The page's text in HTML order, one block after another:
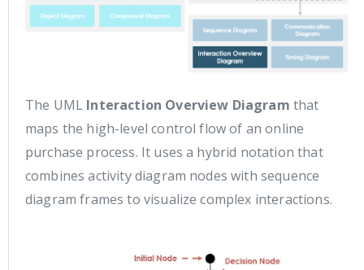
The UML Interaction Overview Diagram that
maps the high-level control flow of an online
purchase process. It uses a hybrid notation that
combines activity diagram nodes with sequence
diagram frames to visualize complex interactions.